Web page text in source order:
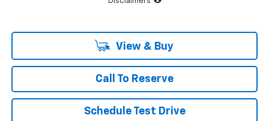
View & Buy
Call To Reserve
Schedule Test Drive